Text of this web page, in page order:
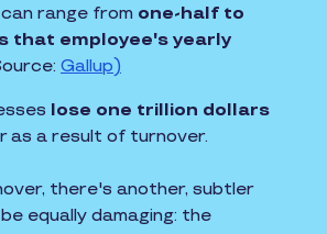
range from one-half to
that employee's yearly
Gallup)
lose one trillion dollars
as a result of turnover.
there's another, subtler
equally damaging: the